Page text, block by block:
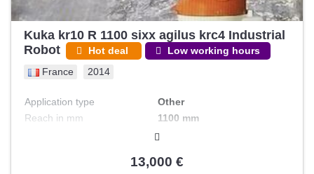
Kuka kr10 R 1100 sixx agilus krc4 Industrial
Robot
Hot deal Low working hours
France 2014
Application type
Other
Reach in mm
1100 mm
Pad + Computation SRC +
6
13,000 €